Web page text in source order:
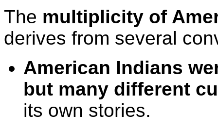
The multiplicity of
derives from several
American Indians
but many different
its own stories.